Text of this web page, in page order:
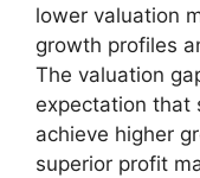
lower valuation
growth profiles
The valuation
expectation that
achieve higher
superior profit